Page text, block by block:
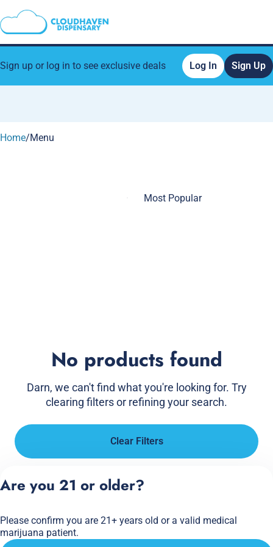
Sign up or log in to see exclusive deals Log In Sign Up
Home/Menu
No products found
Darn, we can't find what you're looking for. Try
clearing filters or refining your search.
Clear Filters
Are you 21 or older?
Please confirm you are 21+ years old or a valid medical
marijuana patient.